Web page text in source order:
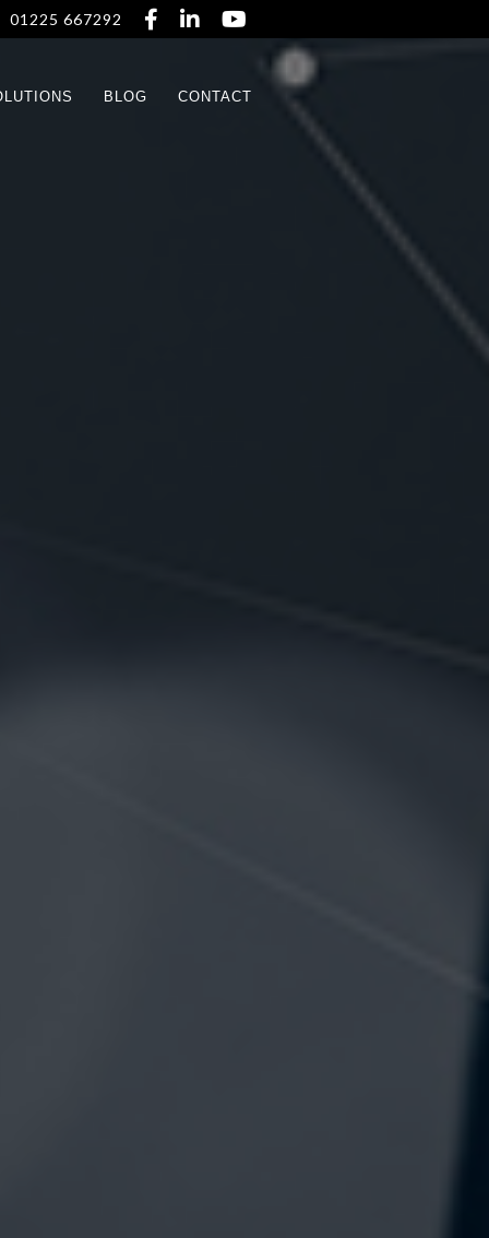
01225 667292   
BLOG CONTACT